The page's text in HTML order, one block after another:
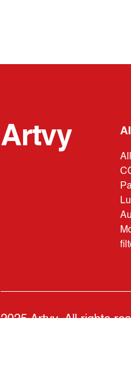
Artvy
2025 Artvy. All rights